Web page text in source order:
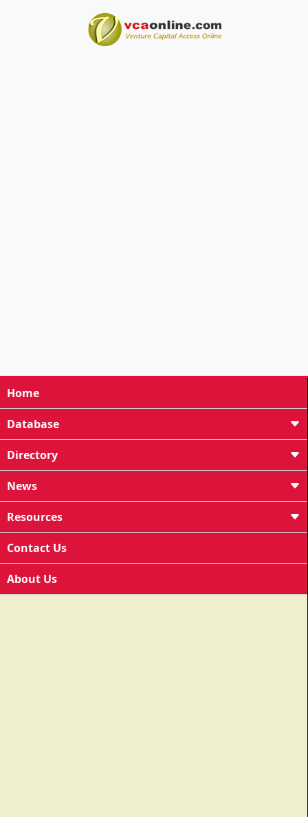
Home
Database
Directory
News
Resources
Contact Us
About Us